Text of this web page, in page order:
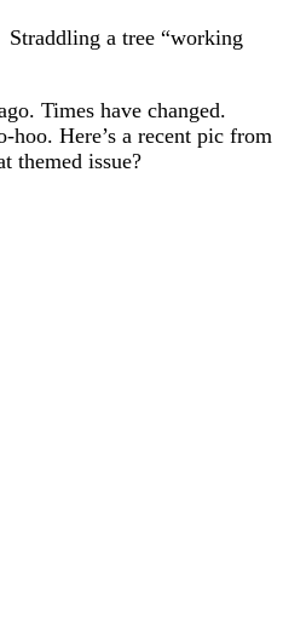
a tree “working
Times have changed.
hoo. Here’s a recent pic from
themed issue?